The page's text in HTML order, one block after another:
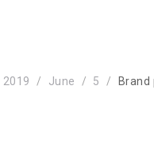
2019 June 5 Brand